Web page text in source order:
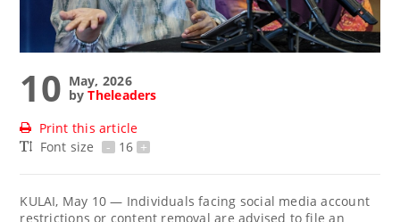
10 May, 2026
byTheleaders
Print this article
Font size
- 16 +
KULAI, May 10 — Individuals facing social media account
restrictions or content removal are advised to file an